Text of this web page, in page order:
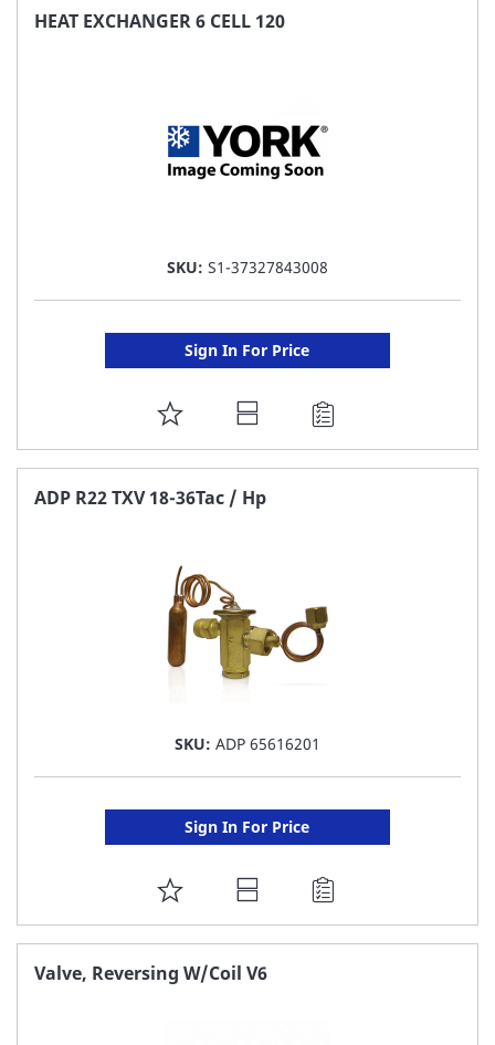
FAVORITE
HEAT EXCHANGER 6 CELL 120
SKU: S1-37327843008
Sign In For Price
ADD
TO
FAVORITE
ADP R22 TXV 18-36Tac / Hp
SKU: ADP 65616201
Sign In For Price
ADD
TO
FAVORITE
Valve, Reversing W/Coil V6